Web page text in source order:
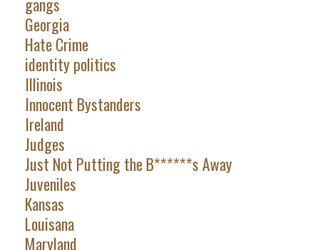
Georgia
Hate Crime
identity politics
Illinois
Innocent Bystanders
Ireland
Judges
Just Not Putting the B******s Away
Juveniles
Kansas
Louisana
Maryland